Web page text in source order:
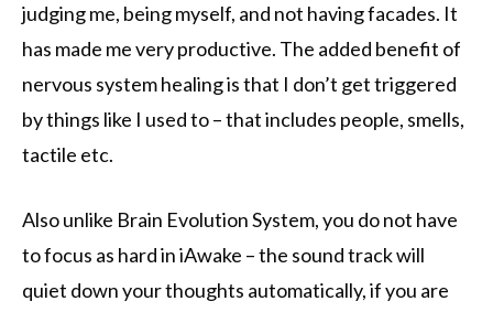
judging me, being myself, and not having facades. It
has made me very productive. The added benefit of
nervous system healing is that I don’t get triggered
by things like I used to – that includes people, smells,
tactile etc.
Also unlike Brain Evolution System, you do not have
to focus as hard in iAwake – the sound track will
quiet down your thoughts automatically, if you are